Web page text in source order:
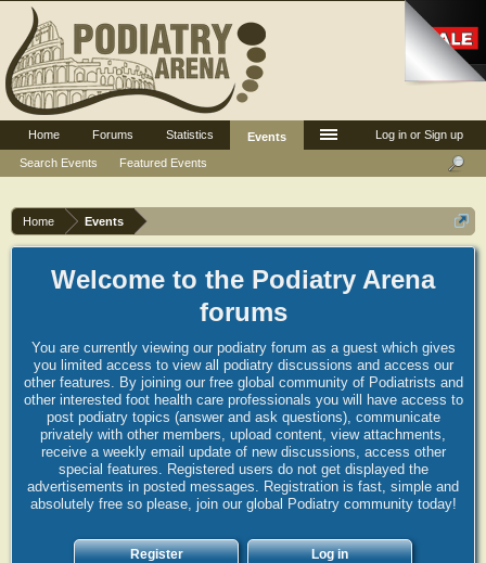
Home Events
Welcome to the Podiatry Arena
forums
You are currently viewing our podiatry forum as a guest which gives
you limited access to view all podiatry discussions and access our
other features. By joining our free global community of Podiatrists and
other interested foot health care professionals you will have access to
post podiatry topics (answer and ask questions), communicate
privately with other members, upload content, view attachments,
receive a weekly email update of new discussions, access other
special features. Registered users do not get displayed the
advertisements in posted messages. Registration is fast, simple and
absolutely free so please, join our global Podiatry community today!
Register Log in
Log in or Sign up
Home Forums Statistics
Events
Search Events
Featured Events